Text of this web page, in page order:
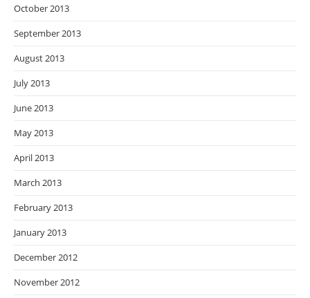
October 2013
September 2013
August 2013
July 2013
June 2013
May 2013
April 2013
March 2013
February 2013
January 2013
December 2012
November 2012